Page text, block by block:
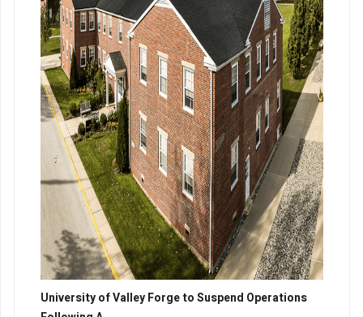
University of Valley Forge to Suspend Operations